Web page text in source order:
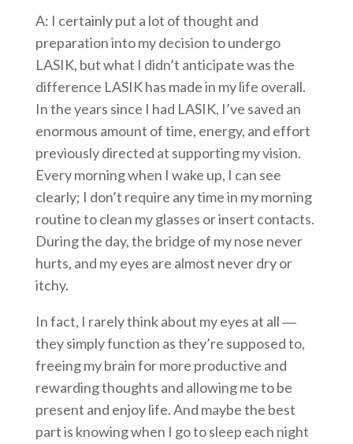
A: I certainly put a lot of thought and
preparation into my decision to undergo
LASIK, but what I didn’t anticipate was the
difference LASIK has made in my life overall.
In the years since I had LASIK, I’ve saved an
enormous amount of time, energy, and effort
previously directed at supporting my vision.
Every morning when I wake up, I can see
clearly; I don’t require any time in my morning
routine to clean my glasses or insert contacts.
During the day, the bridge of my nose never
hurts, and my eyes are almost never dry or
itchy.
In fact, I rarely think about my eyes at all ―
they simply function as they’re supposed to,
freeing my brain for more productive and
rewarding thoughts and allowing me to be
present and enjoy life. And maybe the best
part is knowing when I go to sleep each night